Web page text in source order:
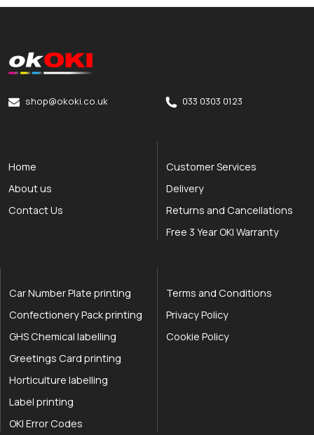
okOKI
okOKI the OKI printer specialists
shop@okoki.co.uk 033 0303 0123
Home
About us
Contact Us
Customer Services
Delivery
Returns and Cancellations
Free 3 Year OKI Warranty
Car Number Plate printing
Confectionery Pack printing
GHS Chemical labelling
Greetings Card printing
Horticulture labelling
Label printing
OKI Error Codes
Terms and Conditions
Privacy Policy
Cookie Policy